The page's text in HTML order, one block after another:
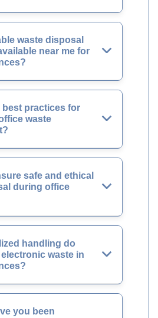
waste disposal
near me for
best practices for
waste
safe and ethical
during office
handling do
waste in
you been